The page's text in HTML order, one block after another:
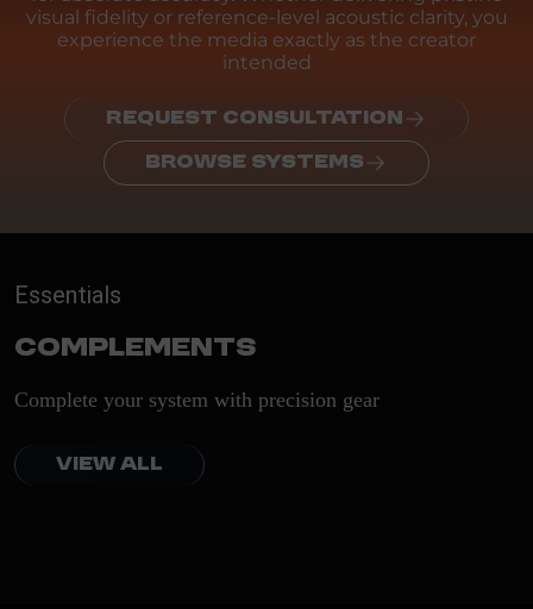
visual fidelity or reference-level acoustic clarity, you
experience the media exactly as the creator
intended
REQUEST CONSULTATION
BROWSE SYSTEMS
Essentials
Complements
Complete your system with precision gear
VIEW ALL